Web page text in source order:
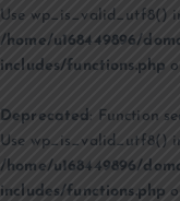
Use wp_is_valid_utf8()
/home/u168449896/
includes/functions.php
Deprecated: Function
Use wp_is_valid_utf8()
/home/u168449896/
includes/functions.php